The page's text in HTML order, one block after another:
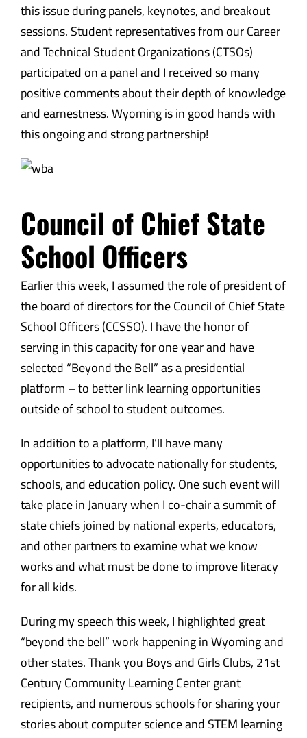
this issue during panels, keynotes, and breakout
sessions. Student representatives from our Career
and Technical Student Organizations (CTSOs)
participated on a panel and I received so many
positive comments about their depth of knowledge
and earnestness. Wyoming is in good hands with
this ongoing and strong partnership!
Council of Chief State
School Officers
Earlier this week, I assumed the role of president of
the board of directors for the Council of Chief State
School Officers (CCSSO). I have the honor of
serving in this capacity for one year and have
selected “Beyond the Bell” as a presidential
platform – to better link learning opportunities
outside of school to student outcomes.
In addition to a platform, I’ll have many
opportunities to advocate nationally for students,
schools, and education policy. One such event will
take place in January when I co-chair a summit of
state chiefs joined by national experts, educators,
and other partners to examine what we know
works and what must be done to improve literacy
for all kids.
During my speech this week, I highlighted great
“beyond the bell” work happening in Wyoming and
other states. Thank you Boys and Girls Clubs, 21st
Century Community Learning Center grant
recipients, and numerous schools for sharing your
stories about computer science and STEM learning